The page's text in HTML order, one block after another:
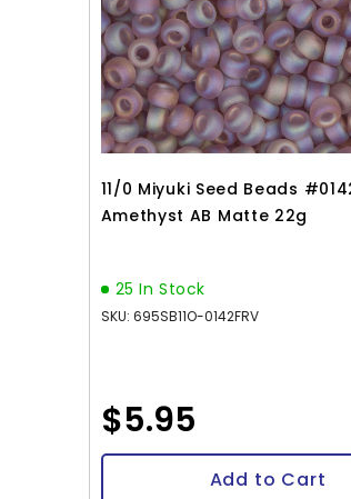
11/0 Miyuki Seed Beads
Amethyst AB Matte 22g
25 In Stock
SKU: 695SB11O-0142FRV
$5.95
Add to Cart